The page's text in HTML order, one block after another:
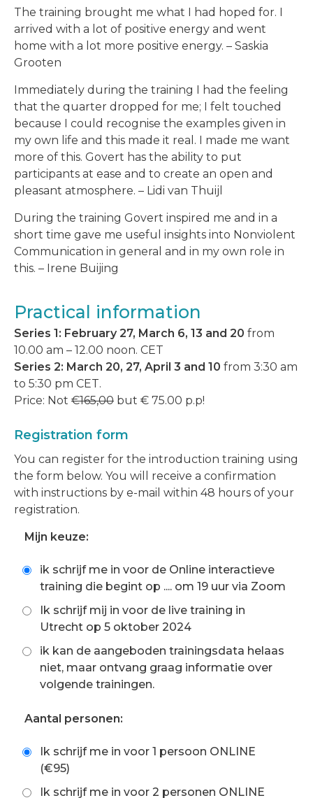
The training brought me what I had hoped for. I
arrived with a lot of positive energy and went
home with a lot more positive energy. – Saskia
Grooten
Immediately during the training I had the feeling
that the quarter dropped for me; I felt touched
because I could recognise the examples given in
my own life and this made it real. I made me want
more of this. Govert has the ability to put
participants at ease and to create an open and
pleasant atmosphere. – Lidi van Thuijl
During the training Govert inspired me and in a
short time gave me useful insights into Nonviolent
Communication in general and in my own role in
this. – Irene Buijing
Practical information
Series 1: February 27, March 6, 13 and 20 from
10.00 am – 12.00 noon. CET
Series 2: March 20, 27, April 3 and 10 from 3:30 am
to 5:30 pm CET.
Price: Not €165,00 but € 75.00 p.p!
Registration form
You can register for the introduction training using
the form below. You will receive a confirmation
with instructions by e-mail within 48 hours of your
registration.
Mijn keuze:
ik schrijf me in voor de Online interactieve
training die begint op .... om 19 uur via Zoom
Ik schrijf mij in voor de live training in
Utrecht op 5 oktober 2024
ik kan de aangeboden trainingsdata helaas
niet, maar ontvang graag informatie over
volgende trainingen.
Aantal personen:
Ik schrijf me in voor 1 persoon ONLINE
(€95)
Ik schrijf me in voor 2 personen ONLINE